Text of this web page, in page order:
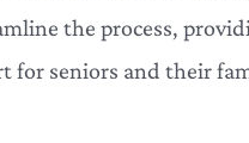
the process,
for seniors and their